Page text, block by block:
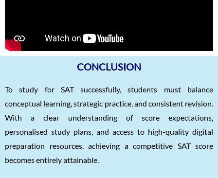
CONCLUSION
To study for SAT successfully, students must balance
conceptual learning, strategic practice, and consistent revision.
With a clear understanding of score expectations,
personalised study plans, and access to high-quality digital
preparation resources, achieving a competitive SAT score
becomes entirely attainable.